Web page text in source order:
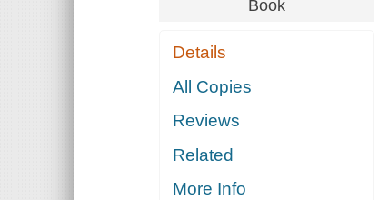
Book
Details
All Copies
Reviews
Related
More Info